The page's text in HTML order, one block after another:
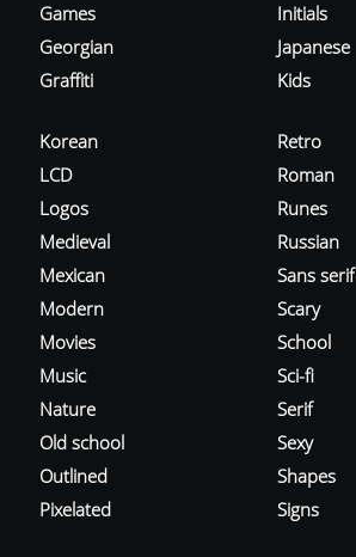
Games
Georgian
Graffiti
Initials
Japanese
Kids
Korean
LCD
Logos
Medieval
Mexican
Modern
Movies
Music
Nature
Old school
Outlined
Pixelated
Retro
Roman
Runes
Russian
Sans serif
Scary
School
Sci-fi
Serif
Sexy
Shapes
Signs